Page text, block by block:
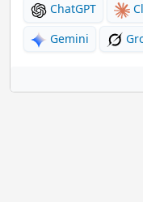
ChatGPT
Gemini